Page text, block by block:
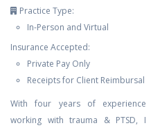
Practice Type:
In-Person and Virtual
Insurance Accepted:
Private Pay Only
Receipts for Client Reimbursal
With four years of experience
working with trauma & PTSD, I